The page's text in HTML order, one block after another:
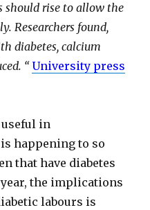
should rise to allow the
Researchers found,
diabetes, calcium
“University press
in
happening to so
that have diabetes
the implications
labours is